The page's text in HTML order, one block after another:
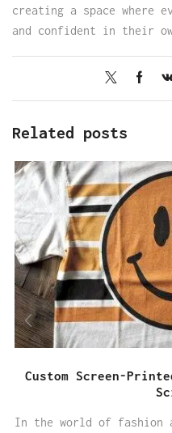
creating a space where
and confident in their
Related posts
Custom Screen-
In the world of fashion